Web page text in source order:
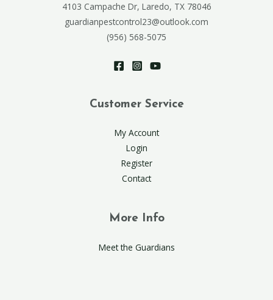
4103 Campache Dr, Laredo, TX 78046
guardianpestcontrol23@outlook.com
(956) 568-5075
Customer Service
My Account
Login
Register
Contact
More Info
Meet the Guardians